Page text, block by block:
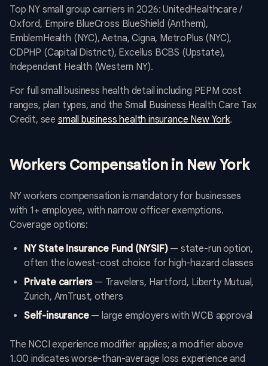
Top NY small group carriers in 2026: UnitedHealthcare /
Oxford, Empire BlueCross BlueShield (Anthem),
EmblemHealth (NYC), Aetna, Cigna, MetroPlus (NYC),
CDPHP (Capital District), Excellus BCBS (Upstate),
Independent Health (Western NY).
For full small business health detail including PEPM cost
ranges, plan types, and the Small Business Health Care Tax
Credit, see small business health insurance New York.
Workers Compensation in New York
NY workers compensation is mandatory for businesses
with 1+ employee, with narrow officer exemptions.
Coverage options:
NY State Insurance Fund (NYSIF)— state-run option,
often the lowest-cost choice for high-hazard classes
Private carriers— Travelers, Hartford, Liberty Mutual,
Zurich, AmTrust, others
Self-insurance— large employers with WCB approval
The NCCI experience modifier applies; a modifier above
1.00 indicates worse-than-average loss experience and